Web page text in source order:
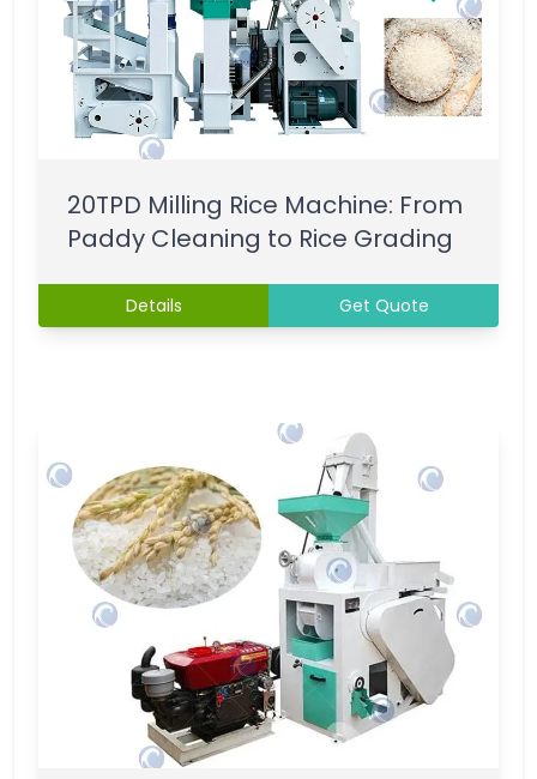
20TPD Milling Rice Machine: From
Paddy Cleaning to Rice Grading
Details Get Quote